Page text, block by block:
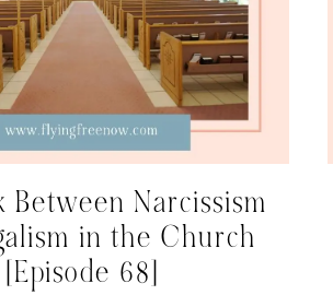
Between Narcissism
in the Church
[Episode 68]